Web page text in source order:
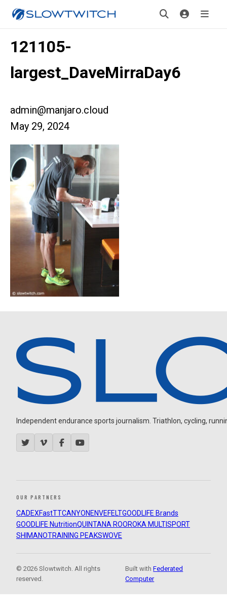
121105-
largest_DaveMirraDay6
admin@manjaro.cloud
May 29, 2024
Independent endurance sports journalism. Triathlon, cycling,
OUR PARTNERS
CADEXFastTTCANYON ENVEFELTGOODLIFE Brands
GOODLIFE NutritionQUINTANA ROOROKA MULTISPORT
SHIMANOTRAINING PEAKSWOVE
© 2026 Slowtwitch. All rights
reserved.
Built withFederated
Computer